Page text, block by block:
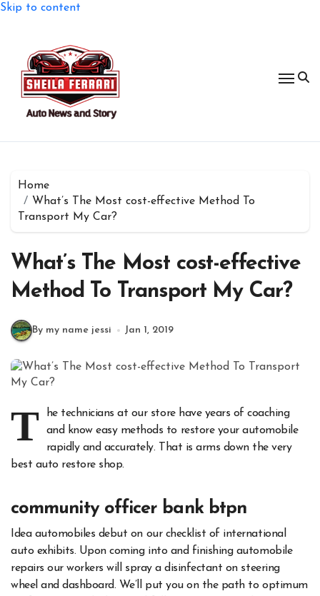
Skip to content
Home
What’s The Most cost-effective Method To
Transport My Car?
What’s The Most cost-effective
Method To Transport My Car?
By my name jessi Jan 1, 2019
T
he technicians at our store have years of coaching
and know easy methods to restore your automobile
rapidly and accurately. That is arms down the very
best auto restore shop.
community officer bank btpn
Idea automobiles debut on our checklist of international
auto exhibits. Upon coming into and finishing automobile
repairs our workers will spray a disinfectant on steering
wheel and dashboard. We’ll put you on the path to optimum